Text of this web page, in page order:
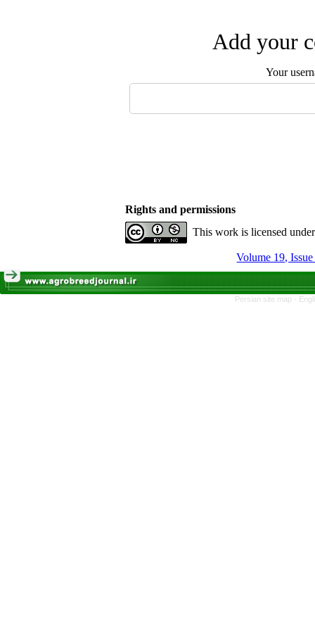
Add your
Your
Rights and permissions
This work is licensed
Volume 19,
Persian site map -